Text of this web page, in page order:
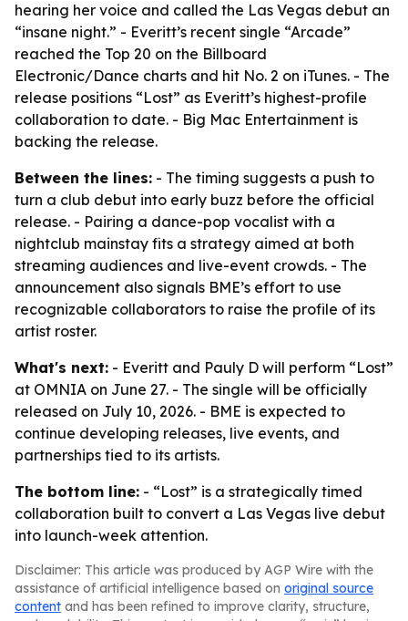
hearing her voice and called the Las Vegas debut an
“insane night.” - Everitt’s recent single “Arcade”
reached the Top 20 on the Billboard
Electronic/Dance charts and hit No. 2 on iTunes. - The
release positions “Lost” as Everitt’s highest-profile
collaboration to date. - Big Mac Entertainment is
backing the release.
Between the lines: - The timing suggests a push to
turn a club debut into early buzz before the official
release. - Pairing a dance-pop vocalist with a
nightclub mainstay fits a strategy aimed at both
streaming audiences and live-event crowds. - The
announcement also signals BME’s effort to use
recognizable collaborators to raise the profile of its
artist roster.
What's next: - Everitt and Pauly D will perform “Lost”
at OMNIA on June 27. - The single will be officially
released on July 10, 2026. - BME is expected to
continue developing releases, live events, and
partnerships tied to its artists.
The bottom line: - “Lost” is a strategically timed
collaboration built to convert a Las Vegas live debut
into launch-week attention.
Disclaimer: This article was produced by AGP Wire with the
assistance of artificial intelligence based on original source
content and has been refined to improve clarity, structure,